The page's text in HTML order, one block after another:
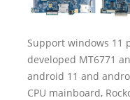
Support windows 11
developed MT6771
android 11 and
CPU mainboard,